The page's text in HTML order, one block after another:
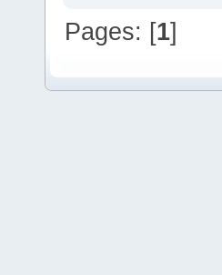
Pages: [1]